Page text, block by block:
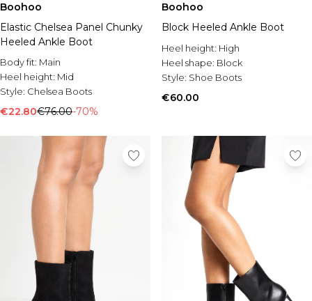
Boohoo
Elastic Chelsea Panel Chunky
Heeled Ankle Boot
Body fit: Main
Heel height: Mid
Style: Chelsea Boots
€22.80€76.00-70%
Boohoo
Block Heeled Ankle Boot
Heel height: High
Heel shape: Block
Style: Shoe Boots
€60.00